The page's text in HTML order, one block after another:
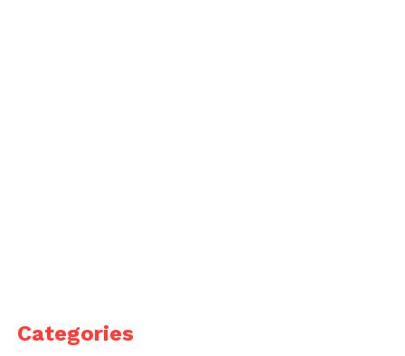
Categories